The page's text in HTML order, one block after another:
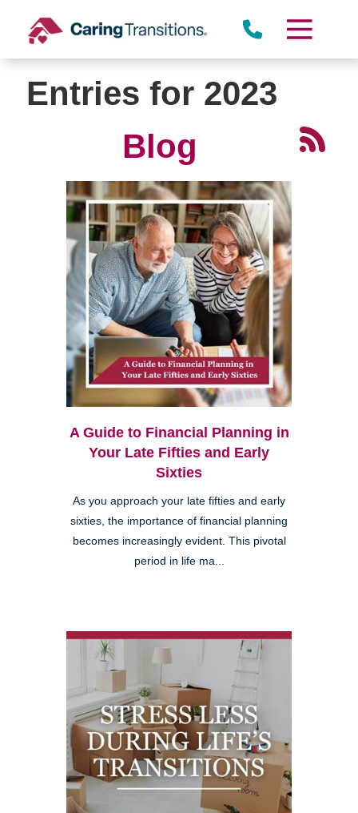
content
Entries for 2023
Blog
A Guide to Financial Planning in
Your Late Fifties and Early
Sixties
As you approach your late fifties and early
sixties, the importance of financial planning
becomes increasingly evident. This pivotal
period in life ma...